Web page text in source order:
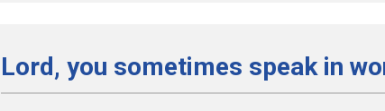
Lord, you sometimes speak in